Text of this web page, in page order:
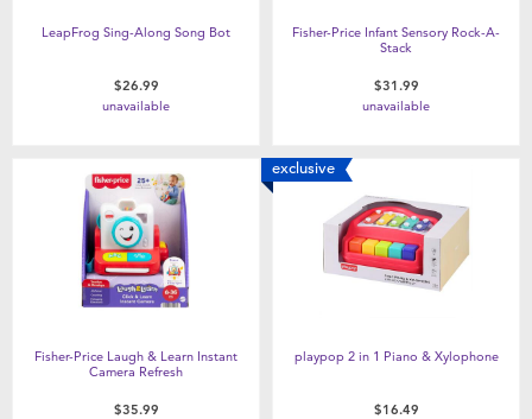
LeapFrog Sing-Along Song Bot
$26.99
unavailable
Fisher-Price Infant Sensory Rock-A-
Stack
$31.99
unavailable
Fisher-Price Laugh & Learn Instant
Camera Refresh
$35.99
exclusive
playpop 2 in 1 Piano & Xylophone
$16.49